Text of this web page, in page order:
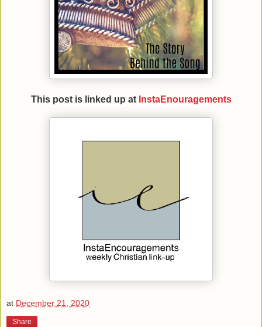
This post is linked up at InstaEnouragements
at December 21, 2020
Share